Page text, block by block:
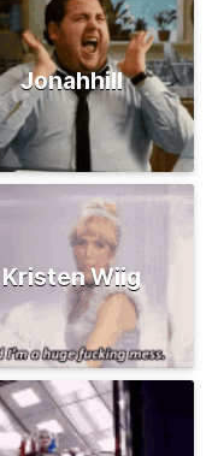
Jonahhill
Kristen Wiig